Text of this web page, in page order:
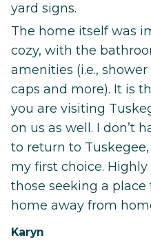
yard signs.
The home itself was
cozy, with the
amenities (i.e.,
caps and more). It is
you are visiting
on us as well. I don’t
to return to
my first choice.
those seeking a
home away from
Karyn